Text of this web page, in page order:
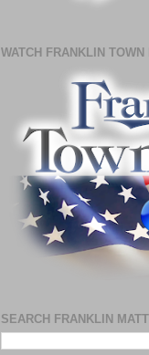
WATCH FRANKLIN
SEARCH FRANKLIN